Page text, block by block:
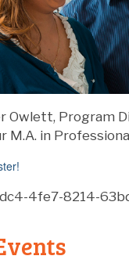
Owlett, Program
M.A. in
4fe7-8214-